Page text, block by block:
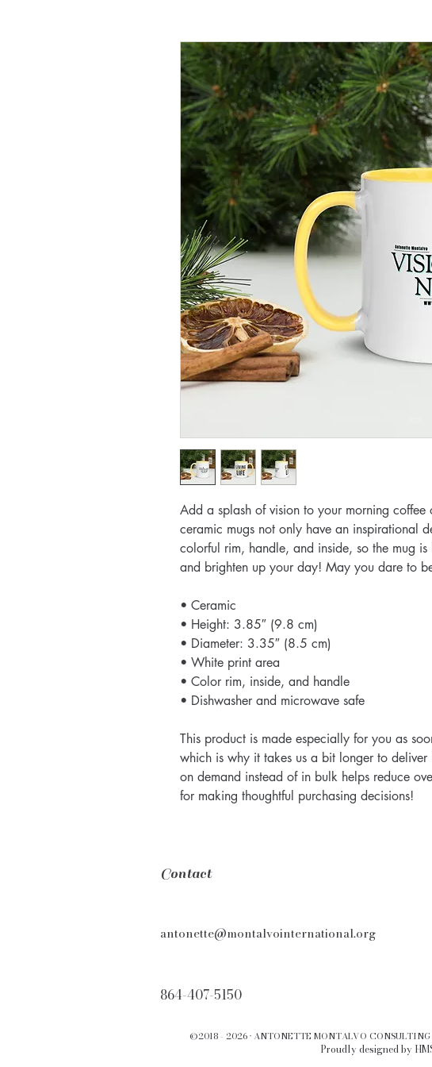
Add a splash of vision to your morning coffee
ceramic mugs not only have an inspirational
colorful rim, handle, and inside, so the mug
and brighten up your day! May you dare to
• Ceramic
• Height: 3.85″ (9.8 cm)
• Diameter: 3.35″ (8.5 cm)
• White print area
• Color rim, inside, and handle
• Dishwasher and microwave safe
This product is made especially for you as
which is why it takes us a bit longer to
on demand instead of in bulk helps reduce
for making thoughtful purchasing decisions!
Contact
antonette@montalvointernational.org
864-407-5150
©2018 - 2026 · ANTONETTE MONTALVO
Proudly designed by